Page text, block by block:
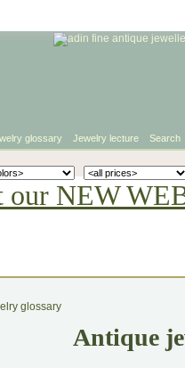
glossary Jewelry lecture Search
our NEW
Antique